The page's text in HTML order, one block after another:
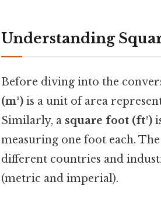
Understanding
Before diving into the
(m²) is a unit of area
Similarly, a square foot (ft²)
measuring one foot each.
different countries and
(metric and imperial).